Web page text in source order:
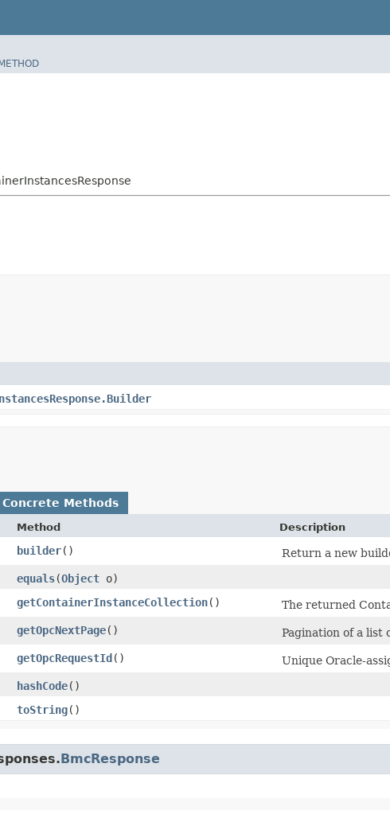
Concrete Methods
Method Description
builder()
Return a new
equals​(Object o)
getContainerInstanceCollection()
The returned
getOpcNextPage()
Pagination of a list
getOpcRequestId()
Unique Oracle-
hashCode()
toString()
BmcResponse